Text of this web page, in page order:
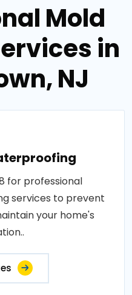
Mold
in
NJ
for professional
services to prevent
your home's